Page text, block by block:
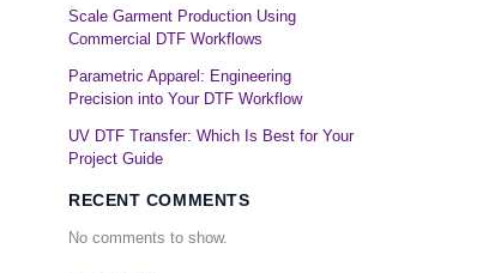
Scale Garment Production Using
Commercial DTF Workflows
Parametric Apparel: Engineering
Precision into Your DTF Workflow
UV DTF Transfer: Which Is Best for Your
Project Guide
RECENT COMMENTS
No comments to show.